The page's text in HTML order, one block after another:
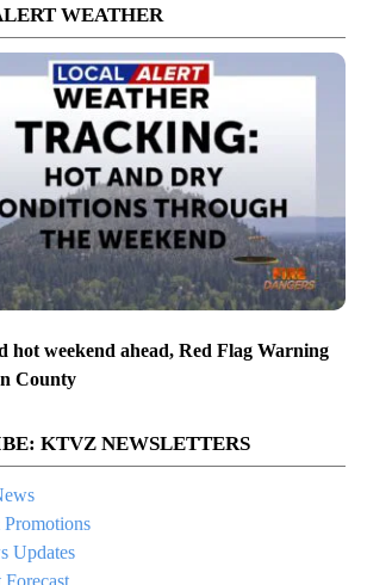
WEATHER
hot weekend ahead, Red Flag Warning
County
KTVZ NEWSLETTERS
Updates